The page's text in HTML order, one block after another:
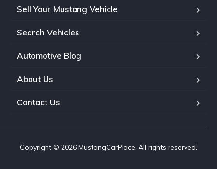
Sell Your Mustang Vehicle
Search Vehicles
Automotive Blog
About Us
Contact Us
Copyright © 2026 MustangCarPlace. All rights reserved.